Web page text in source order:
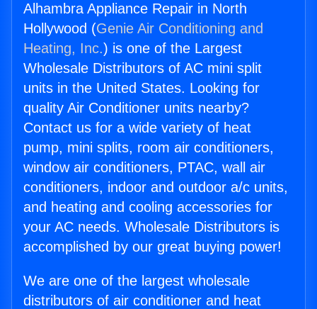
Alhambra Appliance Repair in North
Hollywood (Genie Air Conditioning and
Heating, Inc.) is one of the Largest
Wholesale Distributors of AC mini split
units in the United States. Looking for
quality Air Conditioner units nearby?
Contact us for a wide variety of heat
pump, mini splits, room air conditioners,
window air conditioners, PTAC, wall air
conditioners, indoor and outdoor a/c units,
and heating and cooling accessories for
your AC needs. Wholesale Distributors is
accomplished by our great buying power!
We are one of the largest wholesale
distributors of air conditioner and heat